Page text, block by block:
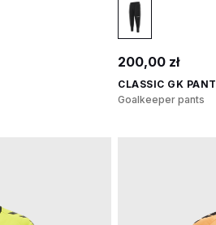
200,00 zł
CLASSIC GK PANT
Goalkeeper pants